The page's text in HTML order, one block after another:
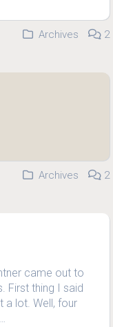
Archives
2
Archives
2
came out to
First thing I said
a lot. Well, four